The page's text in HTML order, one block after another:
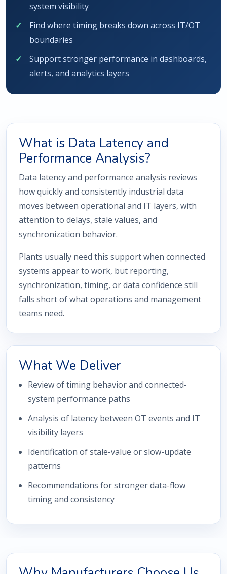
system visibility
Find where timing breaks down across IT/OT
boundaries
Support stronger performance in dashboards,
alerts, and analytics layers
What is Data Latency and
Performance Analysis?
Data latency and performance analysis reviews
how quickly and consistently industrial data
moves between operational and IT layers, with
attention to delays, stale values, and
synchronization behavior.
Plants usually need this support when connected
systems appear to work, but reporting,
synchronization, timing, or data confidence still
falls short of what operations and management
teams need.
What We Deliver
Review of timing behavior and connected-
system performance paths
Analysis of latency between OT events and IT
visibility layers
Identification of stale-value or slow-update
patterns
Recommendations for stronger data-flow
timing and consistency